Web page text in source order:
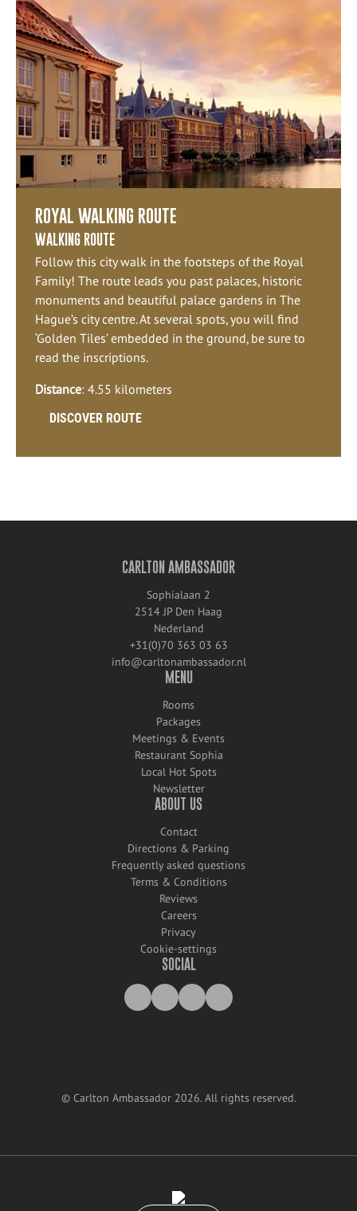
ROYAL WALKING ROUTE
WALKING ROUTE
Follow this city walk in the footsteps of the Royal
Family! The route leads you past palaces, historic
monuments and beautiful palace gardens in The
Hague’s city centre. At several spots, you will find
‘Golden Tiles’ embedded in the ground, be sure to
read the inscriptions.
Distance: 4.55 kilometers
DISCOVER ROUTE
CARLTON AMBASSADOR
Sophialaan 2
2514 JP Den Haag
Nederland
+31(0)70 363 03 63
info@carltonambassador.nl
MENU
Rooms
Packages
Meetings & Events
Restaurant Sophia
Local Hot Spots
Newsletter
ABOUT US
Contact
Directions & Parking
Frequently asked questions
Terms & Conditions
Reviews
Careers
Privacy
Cookie-settings
SOCIAL
© Carlton Ambassador 2026.All rights reserved.